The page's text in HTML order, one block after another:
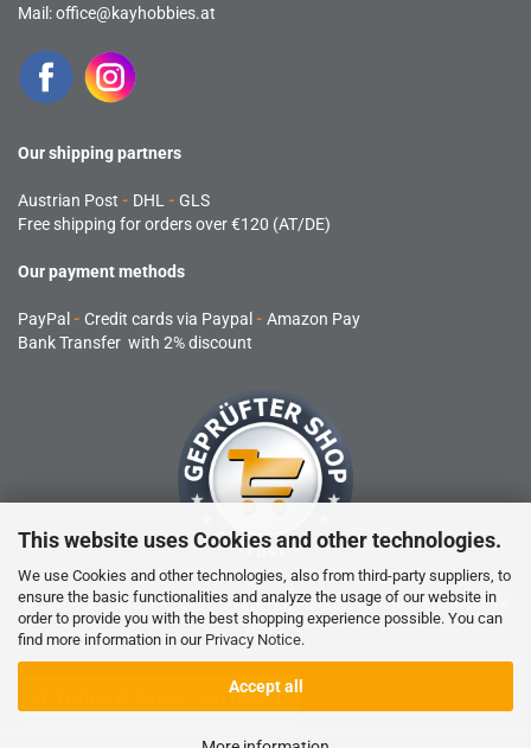
This website uses Cookies and other technologies.
We use Cookies and other technologies, also from third-party suppliers, to
ensure the basic functionalities and analyze the usage of our website in
order to provide you with the best shopping experience possible. You can
find more information in our Privacy Notice.
Accept all
Mail:office@kayhobbies.at
Our shipping partners
Austrian Post - DHL - GLS
Free shipping for orders over €120 (AT/DE)
Our payment methods
PayPal - Credit cards via Paypal - Amazon Pay
Bank Transfer with 2% discount
RC products are not toys and are not suitable for children under 14
years.
WITHDRAW FROM CONTRACT